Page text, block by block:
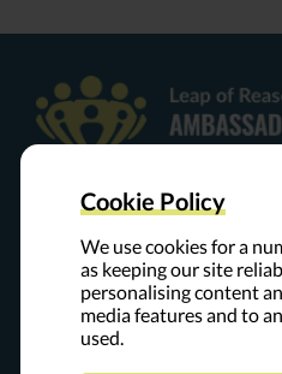
Cookie Policy
We use cookies for a
as keeping our site
personalising content
media features and to
used.
The Leap of Reason
community of experts and
and performance are
collaboratively developed and
organizations on their journeys